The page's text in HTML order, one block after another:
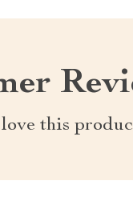
this